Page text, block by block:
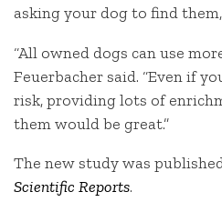
asking your dog to find
“All owned dogs can use
Feuerbacher said. “Even if
risk, providing lots of
them would be great.”
The new study was
Scientific Reports.